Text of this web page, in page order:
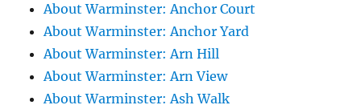
About Warminster: Anchor Court
About Warminster: Anchor Yard
About Warminster: Arn Hill
About Warminster: Arn View
About Warminster: Ash Walk